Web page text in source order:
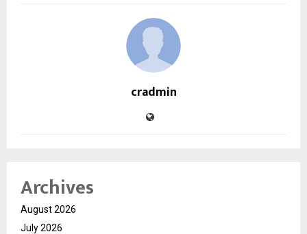
cradmin
Archives
August 2026
July 2026